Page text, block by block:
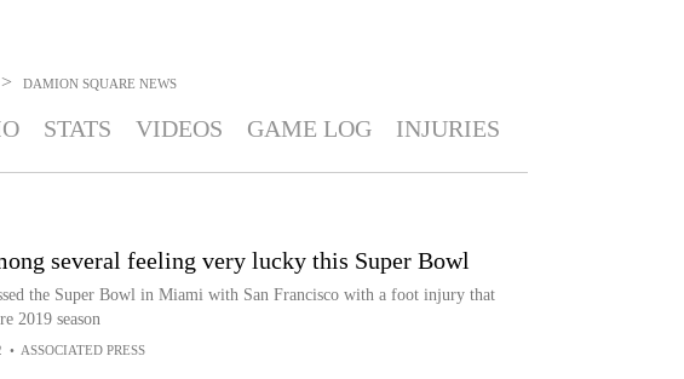
> DAMION SQUARE NEWS
STATS VIDEOS GAME LOG INJURIES
several feeling very lucky this Super Bowl
the Super Bowl in Miami with San Francisco with a foot injury that
2019 season
• ASSOCIATED PRESS